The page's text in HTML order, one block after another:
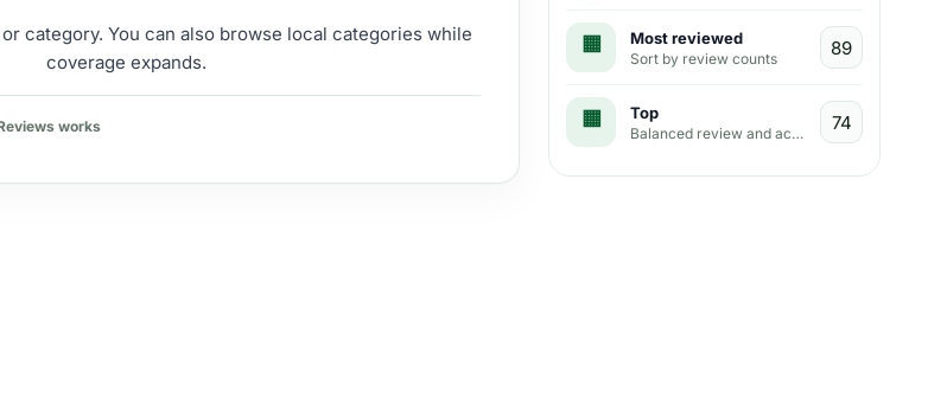
category. You can also browse local categories while
coverage expands.
works
Most reviewed
Sort by review counts
Top
Balanced review and activity view